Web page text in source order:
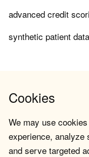
advanced credit
synthetic patient
Cookies
We may use
experience, analyze
and serve targeted